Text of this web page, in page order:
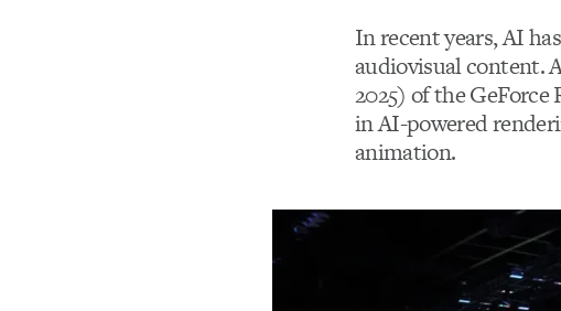
In recent years, AI
audiovisual content.
2025) of the
in AI-powered
animation.